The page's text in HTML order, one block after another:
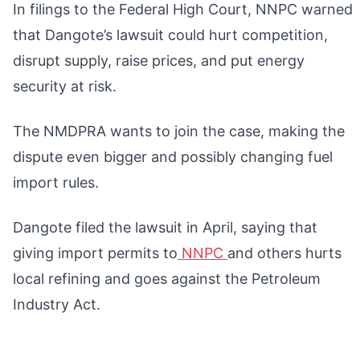
In filings to the Federal High Court, NNPC warned
that Dangote’s lawsuit could hurt competition,
disrupt supply, raise prices, and put energy
security at risk.
The NMDPRA wants to join the case, making the
dispute even bigger and possibly changing fuel
import rules.
Dangote filed the lawsuit in April, saying that
giving import permits to NNPC and others hurts
local refining and goes against the Petroleum
Industry Act.